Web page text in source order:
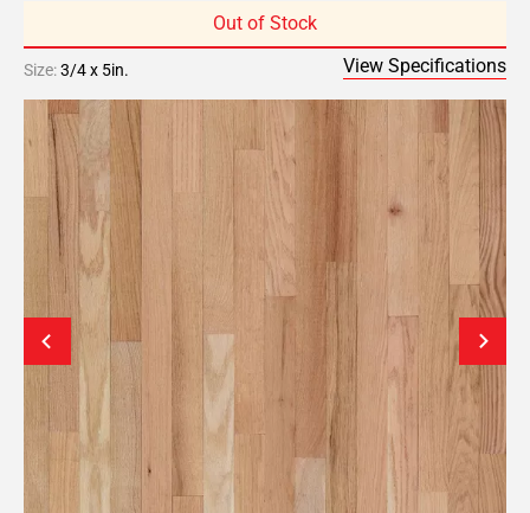
Out of Stock
Size:3/4 x 5in. View Specifications